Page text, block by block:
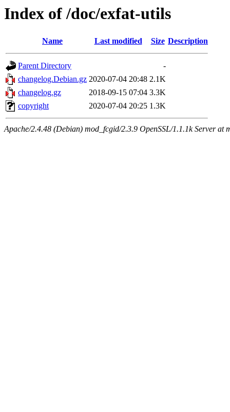
Index of /doc/exfat-utils
Name Last modified Size Description
Parent Directory
-
changelog.Debian.gz 2020-07-04 20:48 2.1K
changelog.gz
2018-09-15 07:04 3.3K
copyright
2020-07-04 20:25 1.3K
Apache/2.4.48 (Debian) mod_fcgid/2.3.9 OpenSSL/1.1.1k Server at